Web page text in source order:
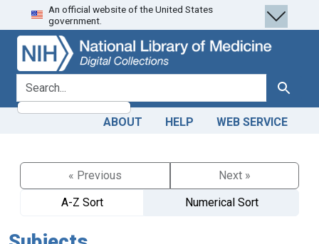
Skip
to
search
Skip to
main
content
An official website of the United States
government.
search for Search
ABOUT HELP WEB SERVICE
« Previous
Next »
A-Z Sort
Numerical Sort